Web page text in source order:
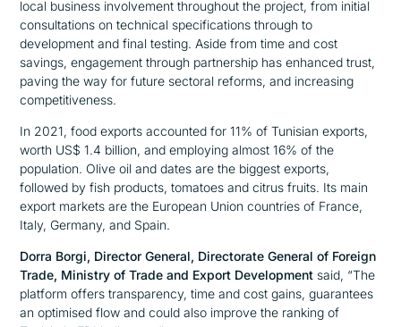
local business involvement throughout the project, from initial
consultations on technical specifications through to
development and final testing. Aside from time and cost
savings, engagement through partnership has enhanced trust,
paving the way for future sectoral reforms, and increasing
competitiveness.
In 2021, food exports accounted for 11% of Tunisian exports,
worth US$ 1.4 billion, and employing almost 16% of the
population. Olive oil and dates are the biggest exports,
followed by fish products, tomatoes and citrus fruits. Its main
export markets are the European Union countries of France,
Italy, Germany, and Spain.
Dorra Borgi, Director General, Directorate General of Foreign
Trade, Ministry of Trade and Export Development said, “The
platform offers transparency, time and cost gains, guarantees
an optimised flow and could also improve the ranking of